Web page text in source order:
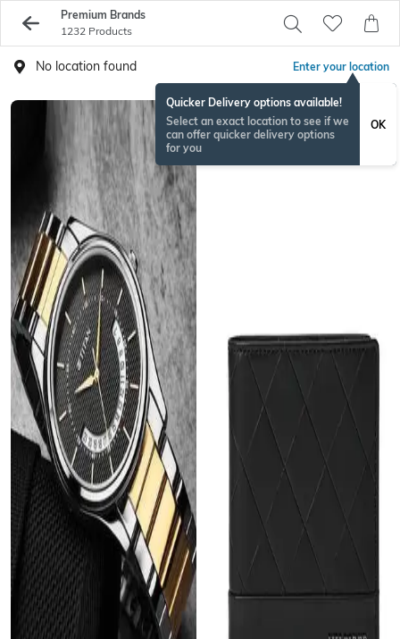
Premium Brands
1232 Products
No location found Enter your location
Quicker Delivery options available!
Select an exact location to see if we
can offer quicker delivery options
for you
OK